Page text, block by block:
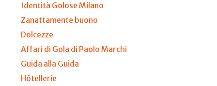
Identità Golose Milano
Zanattamente buono
Dolcezze
Affari di Gola di Paolo Marchi
Guida alla Guida
Hôtellerie